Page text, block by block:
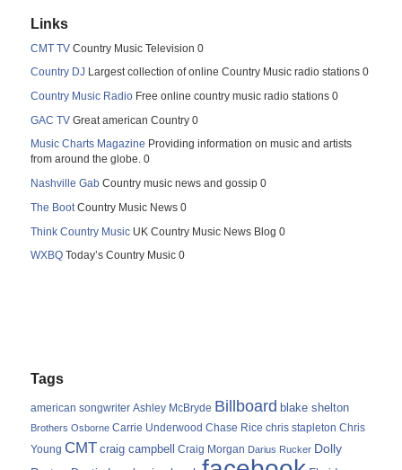
Links
CMT TV Country Music Television 0
Country DJ Largest collection of online Country Music radio stations 0
Country Music Radio Free online country music radio stations 0
GAC TV Great american Country 0
Music Charts Magazine Providing information on music and artists
from around the globe. 0
Nashville Gab Country music news and gossip 0
The BootCountry Music News 0
Think Country Music UK Country Music News Blog 0
WXBQ Today’s Country Music 0
Tags
american songwriter Ashley McBryde Billboard blake shelton
Brothers Osborne Carrie Underwood Chase Rice chris stapleton Chris
Young CMT craig campbell Craig Morgan Darius Rucker Dolly